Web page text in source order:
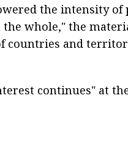
the intensity of
whole," the
countries and
continues" at